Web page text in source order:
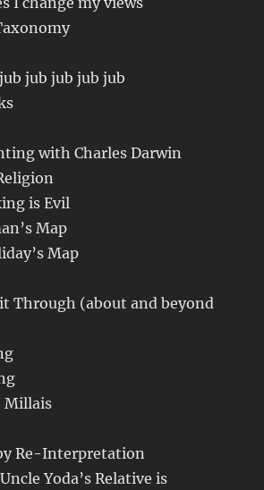
jub jub jub jub
with Charles Darwin
is Evil
Map
Map
Through (about and beyond
Millais
Re-Interpretation
Yoda’s Relative is